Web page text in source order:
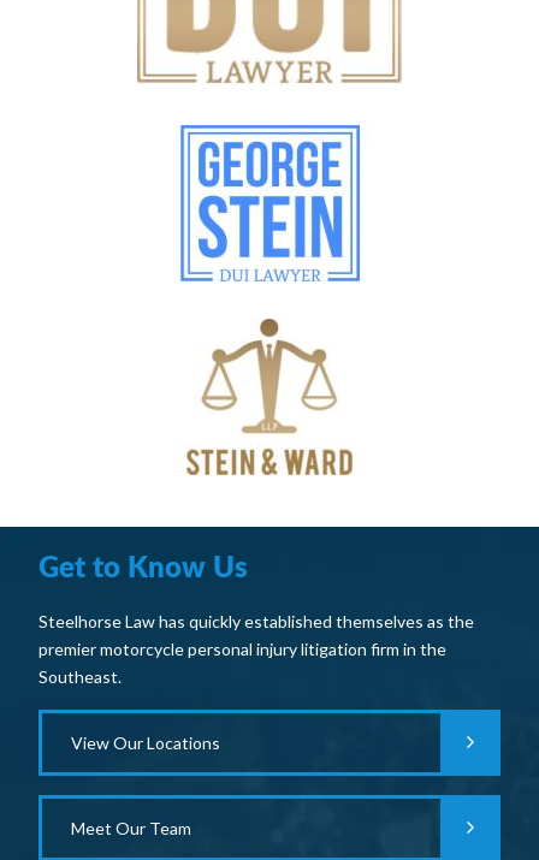
Get to Know Us
Steelhorse Law has quickly established themselves as the
premier motorcycle personal injury litigation firm in the
Southeast.
View Our Locations
Meet Our Team